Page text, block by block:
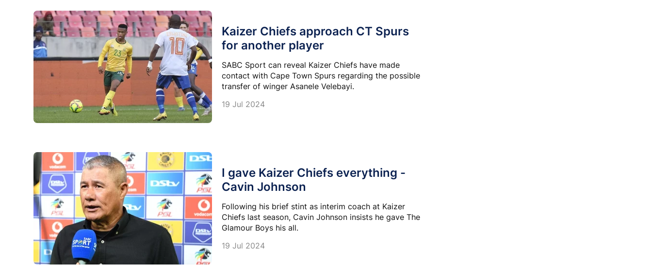
Kaizer Chiefs approach CT Spurs
for another player
SABC Sport can reveal Kaizer Chiefs have made
contact with Cape Town Spurs regarding the possible
transfer of winger Asanele Velebayi.
19 Jul 2024
I gave Kaizer Chiefs everything -
Cavin Johnson
Following his brief stint as interim coach at Kaizer
Chiefs last season, Cavin Johnson insists he gave The
Glamour Boys his all.
19 Jul 2024